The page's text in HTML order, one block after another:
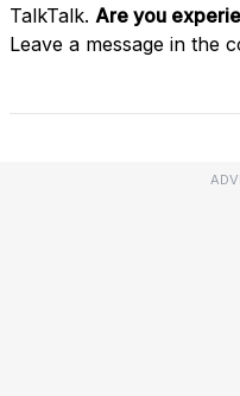
TalkTalk. Are you
Leave a message in the